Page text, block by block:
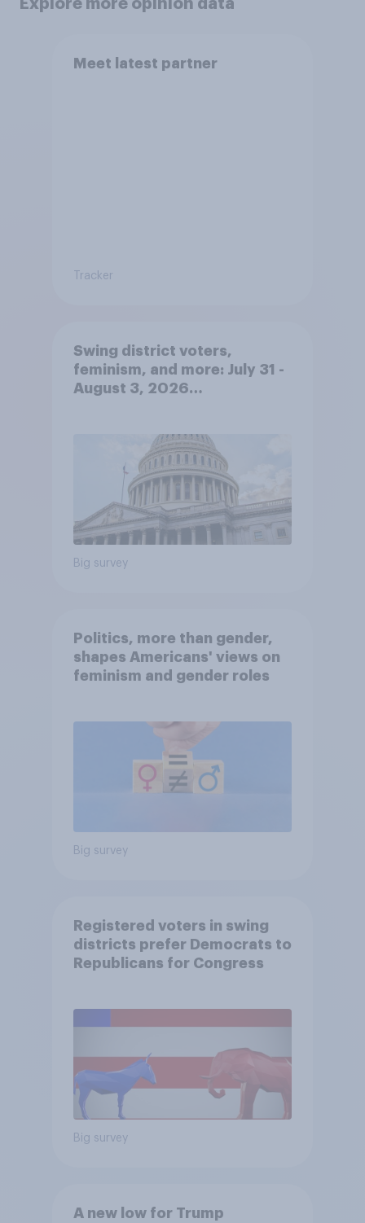
Meet latest partner
Tracker
Swing district voters,
feminism, and more: July 31 -
August 3, 2026
Big survey
Politics, more than gender,
shapes Americans' views on
feminism and gender roles
Big survey
Registered voters in swing
districts prefer Democrats to
Republicans for Congress
Big survey
A new low for Trump